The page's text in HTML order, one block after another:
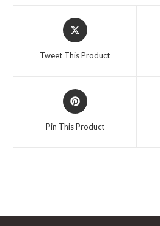
Opens
in
Tweet This Product
Opens
in
Pin This Product